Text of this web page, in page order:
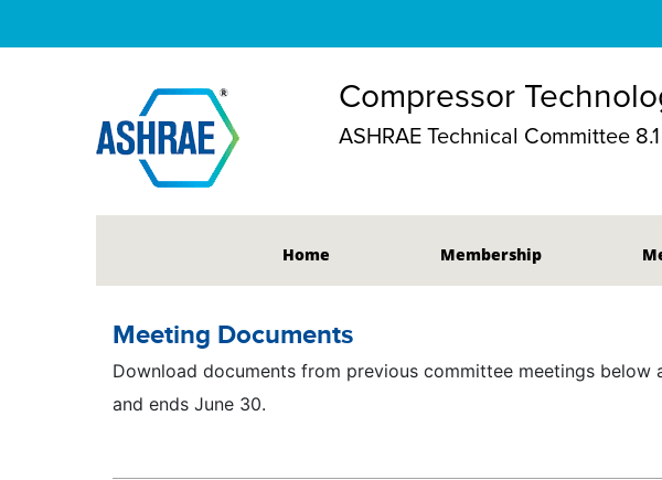
Compressor
ASHRAE Technical Committee 8.1
Home Membership
Meeting Documents
Download documents from previous committee meetings
and ends June 30.